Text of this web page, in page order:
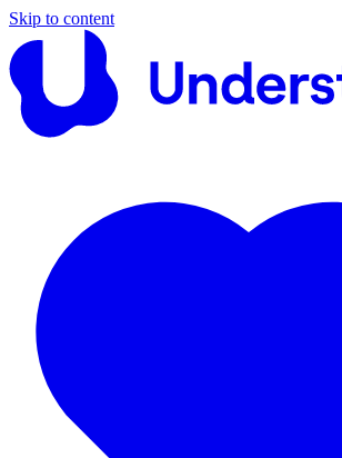
Skip to content